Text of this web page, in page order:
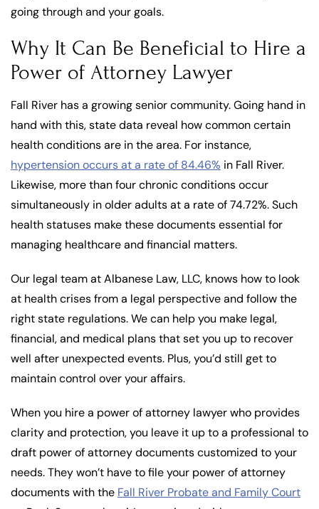
going through and your goals.
Why It Can Be Beneficial to Hire a
Power of Attorney Lawyer
Fall River has a growing senior community. Going hand in
hand with this, state data reveal how common certain
health conditions are in the area. For instance,
hypertension occurs at a rate of 84.46% in Fall River.
Likewise, more than four chronic conditions occur
simultaneously in older adults at a rate of 74.72%. Such
health statuses make these documents essential for
managing healthcare and financial matters.
Our legal team at Albanese Law, LLC, knows how to look
at health crises from a legal perspective and follow the
right state regulations. We can help you make legal,
financial, and medical plans that set you up to recover
well after unexpected events. Plus, you’d still get to
maintain control over your affairs.
When you hire a power of attorney lawyer who provides
clarity and protection, you leave it up to a professional to
draft power of attorney documents customized to your
needs. They won’t have to file your power of attorney
documents with the Fall River Probate and Family Court